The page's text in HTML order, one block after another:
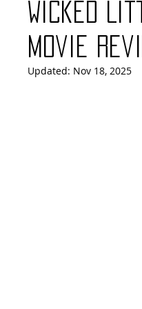
Books Building
Wicked
Movie
Updated: Nov 18, 2025